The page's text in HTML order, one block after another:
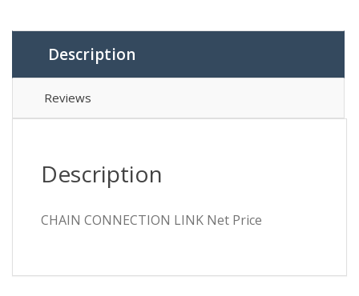
Description
Reviews
Description
CHAIN CONNECTION LINK Net Price